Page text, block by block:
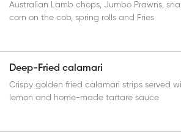
Australian Lamb chops, Jumbo Prawns,
corn on the cob, spring rolls and Fries
Deep-Fried calamari
Crispy golden fried calamari strips served
lemon and home-made tartare sauce